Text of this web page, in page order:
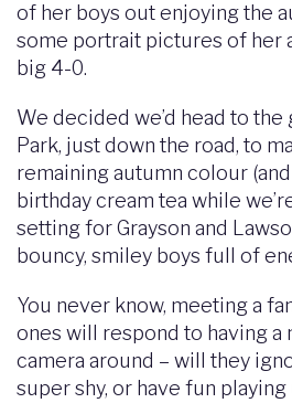
of her boys out enjoying the
some portrait pictures of her
big 4-0.
We decided we’d head to
Park, just down the road, to
remaining autumn colour
birthday cream tea while
setting for Grayson and
bouncy, smiley boys full of
You never know, meeting a
ones will respond to having a
camera around – will they
super shy, or have fun playing